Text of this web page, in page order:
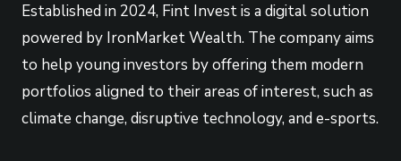
Established in 2024, Fint Invest is a digital solution
powered by IronMarket Wealth. The company aims
to help young investors by offering them modern
portfolios aligned to their areas of interest, such as
climate change, disruptive technology, and e-sports.